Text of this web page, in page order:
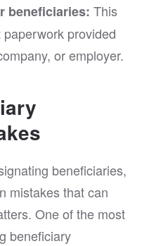
beneficiaries: This
provided
or employer.
beneficiaries,
mistakes that can
One of the most
beneficiary